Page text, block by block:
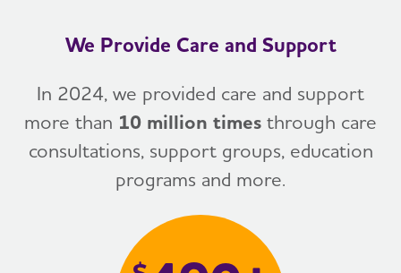
We Provide Care and Support
In 2024, we provided care and support
more than 10 million times through care
consultations, support groups, education
programs and more.